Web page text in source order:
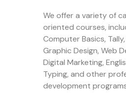
We offer a variety of
oriented courses,
Computer Basics,
Graphic Design, Web
Digital Marketing,
Typing, and other
development